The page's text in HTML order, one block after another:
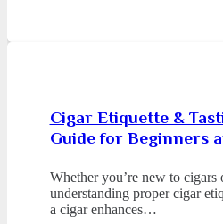
Cigar Etiquette &
Guide for Beginners
Whether you’re new to cigars
understanding proper cigar
a cigar enhances…